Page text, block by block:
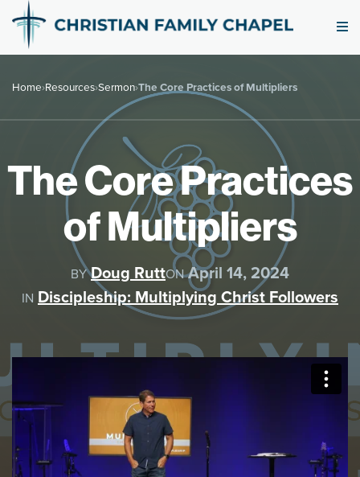
Home›Resources›Sermon›The Core Practices of Multipliers
The Core Practices
of Multipliers
BY Doug RuttONApril 14, 2024
IN Discipleship: Multiplying Christ Followers